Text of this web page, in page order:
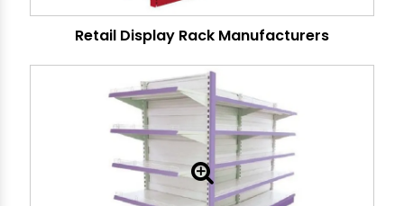
Retail Display Rack Manufacturers